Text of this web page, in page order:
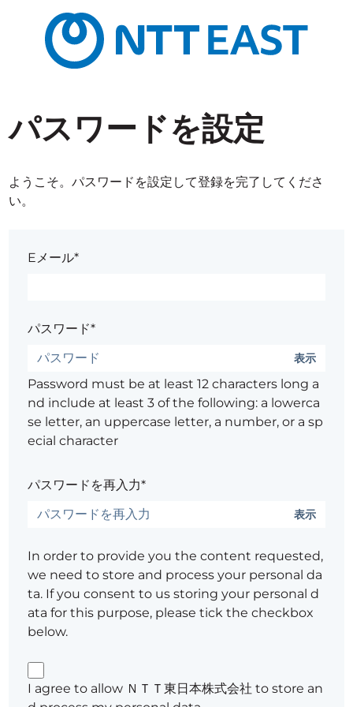
パスワードを設定
ようこそ。パスワードを設定して登録を完了してくださ
い。
Eメール*
パスワード*
表示
Password must be at least 12 characters long a
nd include at least 3 of the following: a lowerca
se letter, an uppercase letter, a number, or a sp
ecial character
パスワードを再入力*
表示
In order to provide you the content requested,
we need to store and process your personal da
ta. If you consent to us storing your personal d
ata for this purpose, please tick the checkbox
below.
I agree to allow ＮＴＴ東日本株式会社 to store an